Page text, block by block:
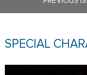
SPECIAL